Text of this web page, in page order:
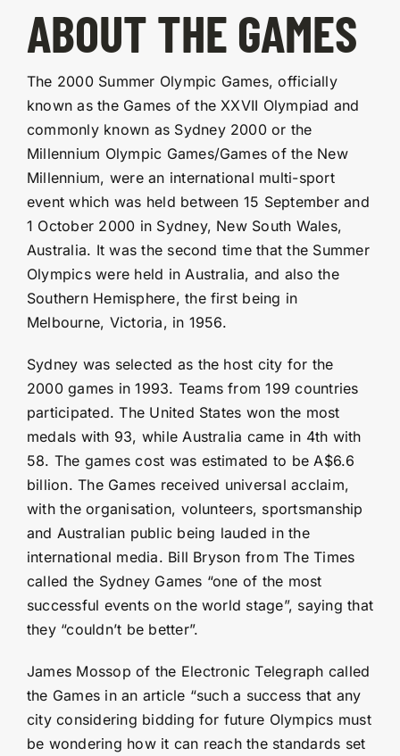
ABOUT THE GAMES
The 2000 Summer Olympic Games, officially
known as the Games of the XXVII Olympiad and
commonly known as Sydney 2000 or the
Millennium Olympic Games/Games of the New
Millennium, were an international multi-sport
event which was held between 15 September and
1 October 2000 in Sydney, New South Wales,
Australia. It was the second time that the Summer
Olympics were held in Australia, and also the
Southern Hemisphere, the first being in
Melbourne, Victoria, in 1956.
Sydney was selected as the host city for the
2000 games in 1993. Teams from 199 countries
participated. The United States won the most
medals with 93, while Australia came in 4th with
58. The games cost was estimated to be A$6.6
billion. The Games received universal acclaim,
with the organisation, volunteers, sportsmanship
and Australian public being lauded in the
international media. Bill Bryson from The Times
called the Sydney Games “one of the most
successful events on the world stage”, saying that
they “couldn’t be better”.
James Mossop of the Electronic Telegraph called
the Games in an article “such a success that any
city considering bidding for future Olympics must
be wondering how it can reach the standards set